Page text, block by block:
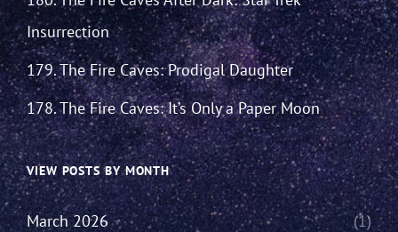
Insurrection
179. The Fire Caves: Prodigal Daughter
178. The Fire Caves: It’s Only a Paper Moon
VIEW POSTS BY MONTH
March 2026 (1)